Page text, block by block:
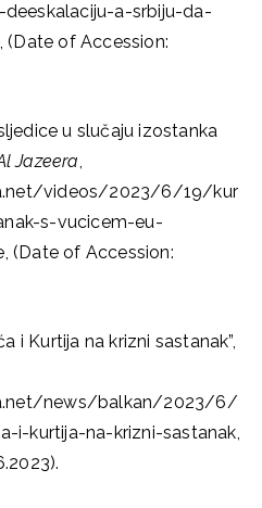
a-srbiju-da-
of Accession:
u slučaju izostanka
Jazeera,
videos/2023/6/19/kur
s-vucicem-eu-
(Date of Accession:
i Kurtija na krizni sastanak”,
news/balkan/2023/6/
i-kurtija-na-krizni-sastanak,